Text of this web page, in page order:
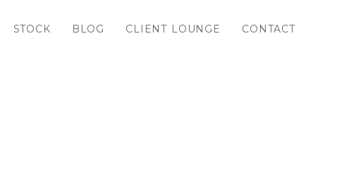
STOCK BLOG CLIENT LOUNGE CONTACT